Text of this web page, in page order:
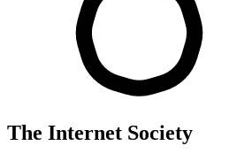
The Internet Society